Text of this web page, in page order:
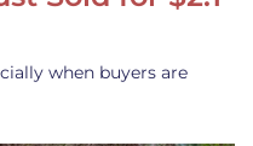
when buyers are